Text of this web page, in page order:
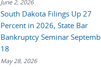
June 2, 2026
South Dakota Filings Up 27
Percent in 2026, State Bar
Bankruptcy Seminar
18
May 28, 2026